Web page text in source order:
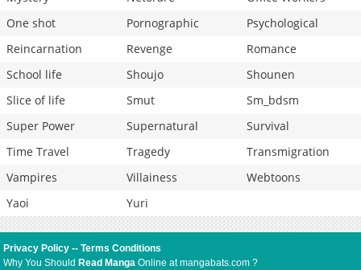
One shot
Pornographic
Psychological
Reincarnation
Revenge
Romance
School life
Shoujo
Shounen
Slice of life
Smut
Sm_bdsm
Super Power
Supernatural
Survival
Time Travel
Tragedy
Transmigration
Vampires
Villainess
Webtoons
Yaoi
Yuri
Privacy Policy --Terms Conditions
Why You Should Read Manga Online at mangabats.com ?